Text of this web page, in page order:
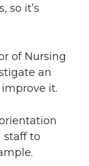
so it’s
of Nursing
an
it.
staff to